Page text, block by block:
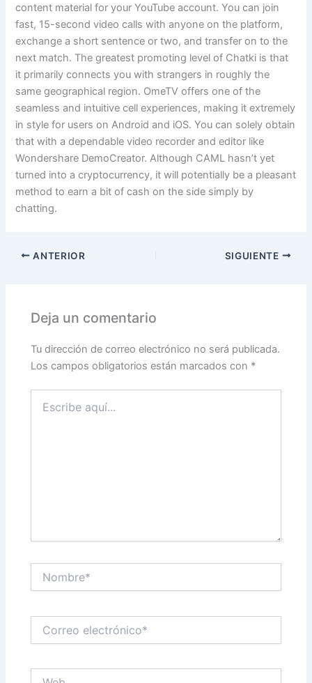
content material for your YouTube account. You can join
fast, 15-second video calls with anyone on the platform,
exchange a short sentence or two, and transfer on to the
next match. The greatest promoting level of Chatki is that
it primarily connects you with strangers in roughly the
same geographical region. OmeTV offers one of the
seamless and intuitive cell experiences, making it extremely
in style for users on Android and iOS. You can solely obtain
that with a dependable video recorder and editor like
Wondershare DemoCreator. Although CAML hasn’t yet
turned into a cryptocurrency, it will potentially be a pleasant
method to earn a bit of cash on the side simply by
chatting.
ANTERIOR SIGUIENTE
Deja un comentario
Tu dirección de correo electrónico no será publicada.
Los campos obligatorios están marcados con *
aquí...
electrónico*